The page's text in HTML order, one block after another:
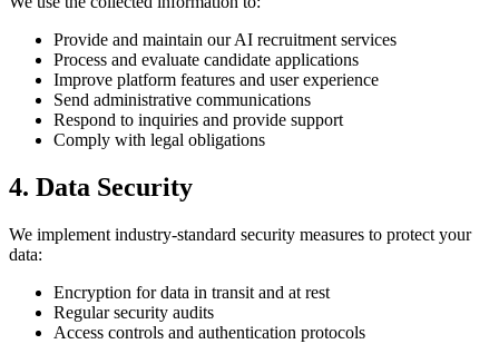
Provide and maintain our AI recruitment services
Process and evaluate candidate applications
Improve platform features and user experience
Send administrative communications
Respond to inquiries and provide support
Comply with legal obligations
4. Data Security
We implement industry-standard security measures to protect your
data:
Encryption for data in transit and at rest
Regular security audits
Access controls and authentication protocols